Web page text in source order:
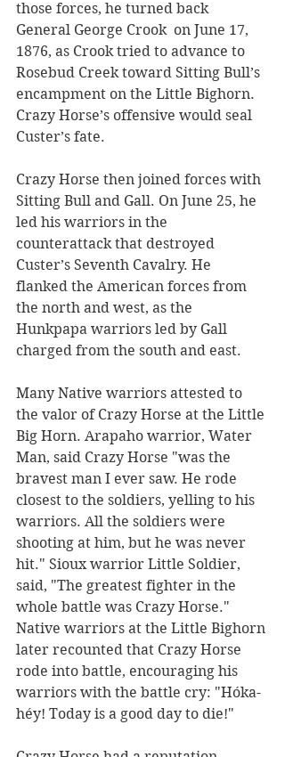
those forces, he turned back
General George Crook  on June 17,
1876, as Crook tried to advance to
Rosebud Creek toward Sitting Bull’s
encampment on the Little Bighorn.
Crazy Horse’s offensive would seal
Custer’s fate.
Crazy Horse then joined forces with
Sitting Bull and Gall. On June 25, he
led his warriors in the
counterattack that destroyed
Custer’s Seventh Cavalry. He
flanked the American forces from
the north and west, as the
Hunkpapa warriors led by Gall
charged from the south and east.
Many Native warriors attested to
the valor of Crazy Horse at the Little
Big Horn. Arapaho warrior, Water
Man, said Crazy Horse "was the
bravest man I ever saw. He rode
closest to the soldiers, yelling to his
warriors. All the soldiers were
shooting at him, but he was never
hit." Sioux warrior Little Soldier,
said, "The greatest fighter in the
whole battle was Crazy Horse."
Native warriors at the Little Bighorn
later recounted that Crazy Horse
rode into battle, encouraging his
warriors with the battle cry: "Hóka-
héy! Today is a good day to die!"